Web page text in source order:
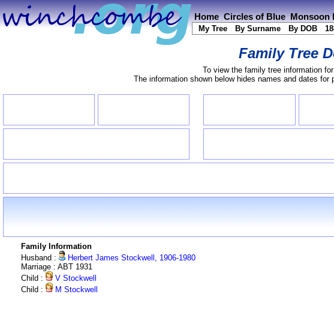
Home Circles of Blue Monsoon
My Tree By Surname By DOB
Family Tree
To view the family tree information
The information shown below hides names and dates
Family Information
Husband :
Herbert James Stockwell, 1906-1980
Marriage : ABT 1931
Child :
V Stockwell
Child :
M Stockwell